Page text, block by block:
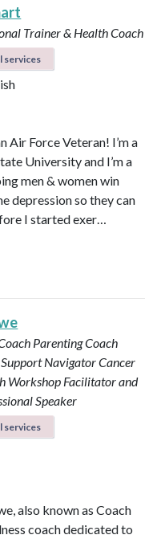
Trainer & Health Coach
services
Air Force Veteran! I’m a
University and I’m a
men & women win
depression so they can
I started exer…
Parenting Coach
NavigatorCancer
Workshop Facilitator and
Speaker
services
also known as Coach
coach dedicated to